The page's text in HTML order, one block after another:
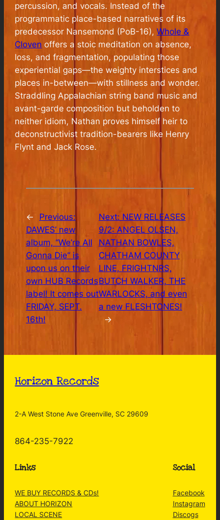
percussion, and vocals. Instead of the
programmatic place-based narratives of its
predecessor Nansemond (PoB-16),Whole &
Cloven offers a stoic meditation on absence,
loss, and fragmentation, populating those
experiential gaps—the weighty interstices and
places in-between—with stillness and wonder.
Straddling Appalachian string band music and
avant-garde composition but beholden to
neither idiom, Nathan proves himself heir to
deconstructivist tradition-bearers like Henry
Flynt and Jack Rose.
←
Previous:
DAWES’ new
album, “We’re All
Gonna Die” is
upon us on their
own HUB Records
label! It comes out
FRIDAY, SEPT.
16th!
Next: NEW RELEASES
9/2: ANGEL OLSEN,
NATHAN BOWLES,
CHATHAM COUNTY
LINE, FRIGHTNRS,
BUTCH WALKER, THE
WARLOCKS, and even
a new FLESHTONES!
→
Horizon Records
2-A West Stone Ave Greenville, SC 29609
864-235-7922
Links
WE BUY RECORDS & CDs!
ABOUT HORIZON
LOCAL SCENE
Social
Facebook
Instagram
Discogs